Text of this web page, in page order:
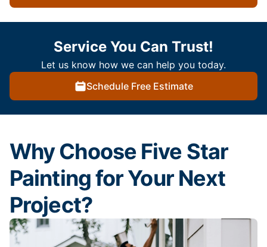
Service You Can Trust!
Let us know how we can help you today.
Schedule Free Estimate
Why Choose Five Star
Painting for Your Next
Project?